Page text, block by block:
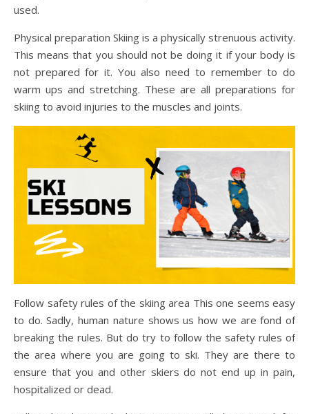
used.
Physical preparation Skiing is a physically strenuous activity.
This means that you should not be doing it if your body is
not prepared for it. You also need to remember to do
warm ups and stretching. These are all preparations for
skiing to avoid injuries to the muscles and joints.
Follow safety rules of the skiing area This one seems easy
to do. Sadly, human nature shows us how we are fond of
breaking the rules. But do try to follow the safety rules of
the area where you are going to ski. They are there to
ensure that you and other skiers do not end up in pain,
hospitalized or dead.